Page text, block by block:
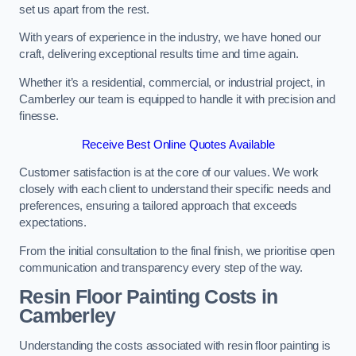
set us apart from the rest.
With years of experience in the industry, we have honed our
craft, delivering exceptional results time and time again.
Whether it’s a residential, commercial, or industrial project, in
Camberley our team is equipped to handle it with precision and
finesse.
Receive Best Online Quotes Available
Customer satisfaction is at the core of our values. We work
closely with each client to understand their specific needs and
preferences, ensuring a tailored approach that exceeds
expectations.
From the initial consultation to the final finish, we prioritise open
communication and transparency every step of the way.
Resin Floor Painting Costs in
Camberley
Understanding the costs associated with resin floor painting is